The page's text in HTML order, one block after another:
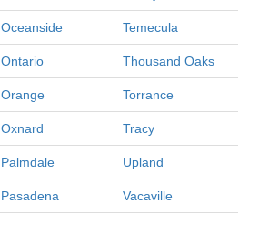
Oceanside Temecula
Ontario Thousand Oaks
Orange Torrance
Oxnard Tracy
Palmdale Upland
Pasadena Vacaville